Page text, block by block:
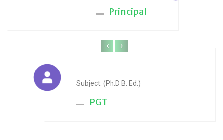
Principal
Subject: (Ph.D B. Ed.)
PGT
‹ ›